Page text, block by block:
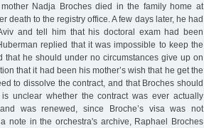
Nadja Broches died in the family home at
death to the registry office. A few days later, he had
and tell him that his doctoral exam had been
replied that it was impossible to keep the
that he should under no circumstances give up on
that it had been his mother’s wish that he get the
to dissolve the contract, and that Broches should
unclear whether the contract was ever actually
was renewed, since Broche’s visa was not
note in the orchestra's archive, Raphael Broches